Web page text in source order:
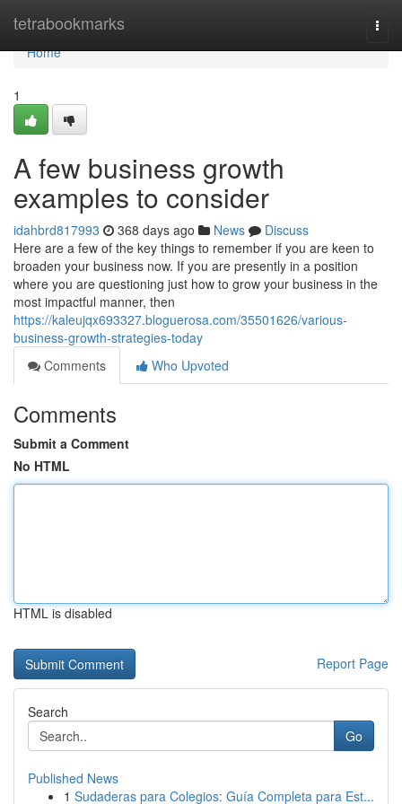
tetrabookmarks
Home
Home
1
A few business growth
examples to consider
idahbrd817993 368 days ago News
Discuss
Here are a few of the key things to remember if you are keen to
broaden your business now. If you are presently in a position
where you are questioning just how to grow your business in the
most impactful manner, then
https://kaleujqx693327.bloguerosa.com/35501626/various-
business-growth-strategies-today
Comments
Who Upvoted
Comments
Submit a Comment
No HTML
HTML is disabled
Report Page
Search
Go
Published News
1 Sudaderas para Colegios: Guía Completa para Est...